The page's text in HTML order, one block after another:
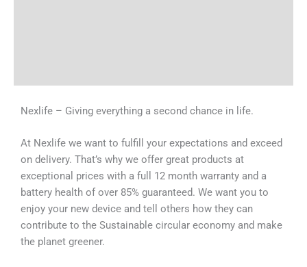
Nexlife – Giving everything a second chance in life.
At Nexlife we want to fulfill your expectations and exceed
on delivery. That’s why we offer great products at
exceptional prices with a full 12 month warranty and a
battery health of over 85% guaranteed. We want you to
enjoy your new device and tell others how they can
contribute to the Sustainable circular economy and make
the planet greener.